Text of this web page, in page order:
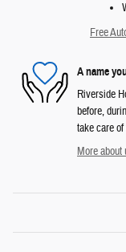
Free
A name
Riverside
before,
take care
More about